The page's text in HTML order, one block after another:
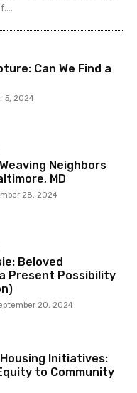
Can We Find a
5, 2024
Neighbors
MD
28, 2024
Beloved
Present Possibility
20, 2024
Initiatives:
to Community